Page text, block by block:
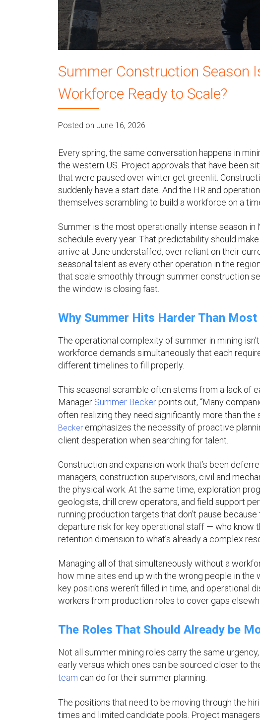
u
Summer Construction Season
Workforce Ready to Scale?
Posted on June 16, 2026
Every spring, the same conversation happens in
the western US. Project approvals that have been
that were paused over winter get greenlit.
suddenly have a start date. And the HR and
themselves scrambling to build a workforce on a
Summer is the most operationally intense season
schedule every year. That predictability should
arrive at June understaffed, over-reliant on their
seasonal talent as every other operation in the
that scale smoothly through summer construction
the window is closing fast.
Why Summer Hits Harder Than
The operational complexity of summer in mining
workforce demands simultaneously that each
different timelines to fill properly.
This seasonal scramble often stems from a lack of
Manager Summer Beckerpoints out, “Many
often realizing they need significantly more than the
Becker emphasizes the necessity of proactive
client desperation when searching for talent.
Construction and expansion work that’s been
managers, construction supervisors, civil and
the physical work. At the same time, exploration
geologists, drill crew operators, and field support
running production targets that don’t pause
departure risk for key operational staff — who know
retention dimension to what’s already a complex
Managing all of that simultaneously without a
how mine sites end up with the wrong people in
key positions weren’t filled in time, and operational
workers from production roles to cover gaps
The Roles That Should Already be
Not all summer mining roles carry the same
early versus which ones can be sourced closer to
team can do for their summer planning.
The positions that need to be moving through the
times and limited candidate pools. Project